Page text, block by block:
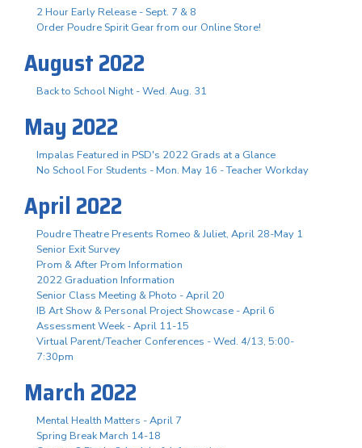
2 Hour Early Release - Sept. 7 & 8
Order Poudre Spirit Gear from our Online Store!
August 2022
Back to School Night - Wed. Aug. 31
May 2022
Impalas Featured in PSD's 2022 Grads at a Glance
No School For Students - Mon. May 16 - Teacher Workday
April 2022
Poudre Theatre Presents Romeo & Juliet, April 28-May 1
Senior Exit Survey
Prom & After Prom Information
2022 Graduation Information
Senior Class Meeting & Photo - April 20
IB Art Show & Personal Project Showcase - April 6
Assessment Week - April 11-15
Virtual Parent/Teacher Conferences - Wed. 4/13, 5:00-
7:30pm
March 2022
Mental Health Matters - April 7
Spring Break March 14-18